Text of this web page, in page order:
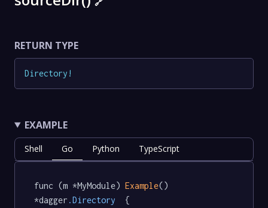
RETURN TYPE
Directory !
EXAMPLE
Shell Go Python TypeScript
func (m *MyModule) Example()
*dagger .Directory
  {